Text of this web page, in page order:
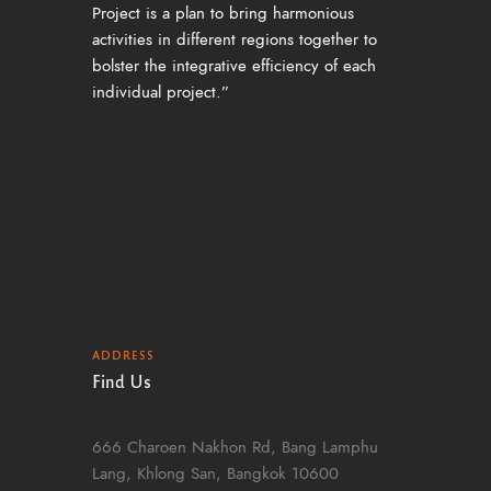
Project is a plan to bring harmonious
activities in different regions together to
bolster the integrative efficiency of each
individual project.”
ADDRESS
Find Us
666 Charoen Nakhon Rd, Bang Lamphu
Lang, Khlong San, Bangkok 10600